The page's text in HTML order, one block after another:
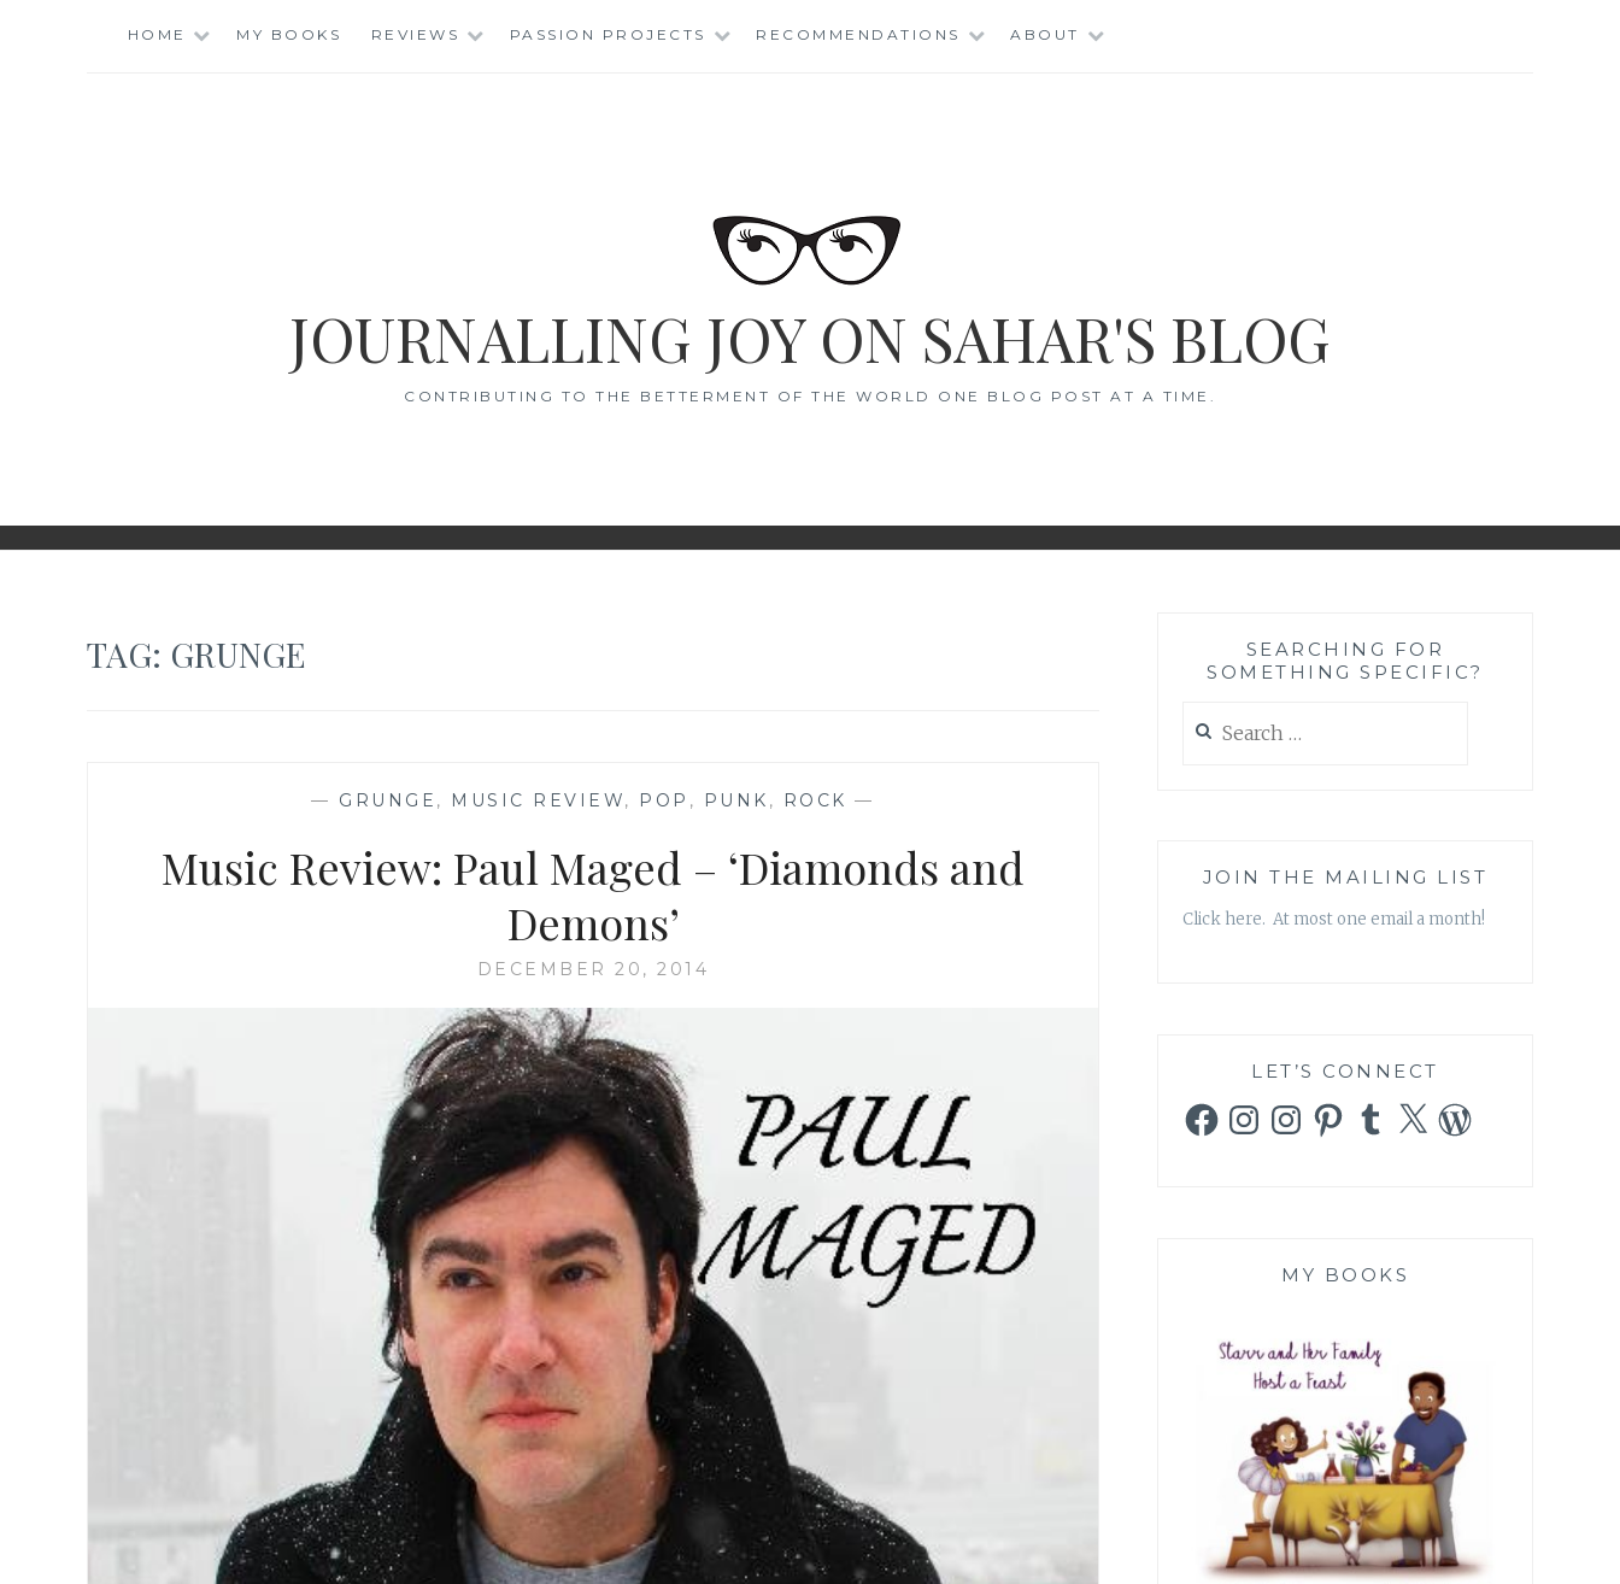
HOME MY BOOKS REVIEWS PASSION PROJECTS RECOMMENDATIONS ABOUT
JOURNALLING JOY ON SAHAR'S BLOG
CONTRIBUTING TO THE BETTERMENT OF THE WORLD ONE BLOG POST AT A TIME.
TAG: GRUNGE
— GRUNGE , MUSIC REVIEW, POP , PUNK , ROCK —
Music Review: Paul Maged – ‘Diamonds and
Demons’
DECEMBER 20, 2014
SEARCHING FOR
SOMETHING SPECIFIC?
for:
JOIN THE MAILING LIST
Click here. At most one email a month!
LET’S CONNECT
FacebookInstagramInstagramPinterestTumblr
X WordPress
MY BOOKS